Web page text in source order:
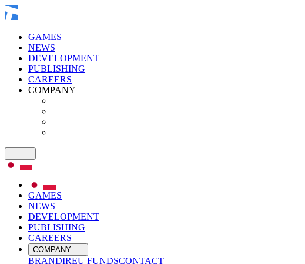
GAMES
NEWS
DEVELOPMENT
PUBLISHING
CAREERS
COMPANY
GAMES
NEWS
DEVELOPMENT
PUBLISHING
CAREERS
COMPANY
BRANDIREU FUNDSCONTACT